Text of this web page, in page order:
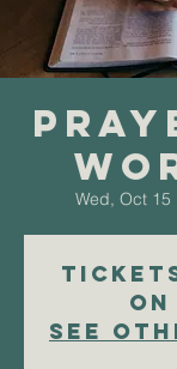
Wed, Oct 15
on
See